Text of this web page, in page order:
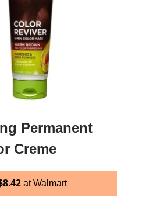
Permanent
Creme
at Walmart